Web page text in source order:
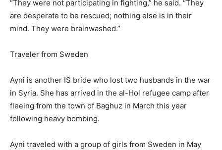
“They were not participating in fighting,” he said. “They
are desperate to be rescued; nothing else is in their
mind. They were brainwashed.”
Traveler from Sweden
Ayni is another IS bride who lost two husbands in the war
in Syria. She has arrived in the al-Hol refugee camp after
fleeing from the town of Baghuz in March this year
following heavy bombing.
Ayni traveled with a group of girls from Sweden in May